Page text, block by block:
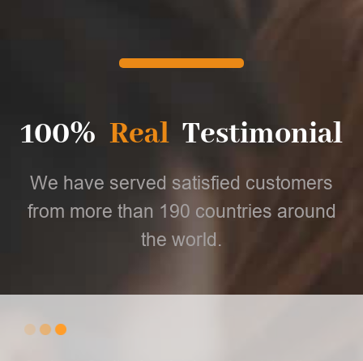
100% Real Testimonial
We have served satisfied customers
from more than 190 countries around
the world.